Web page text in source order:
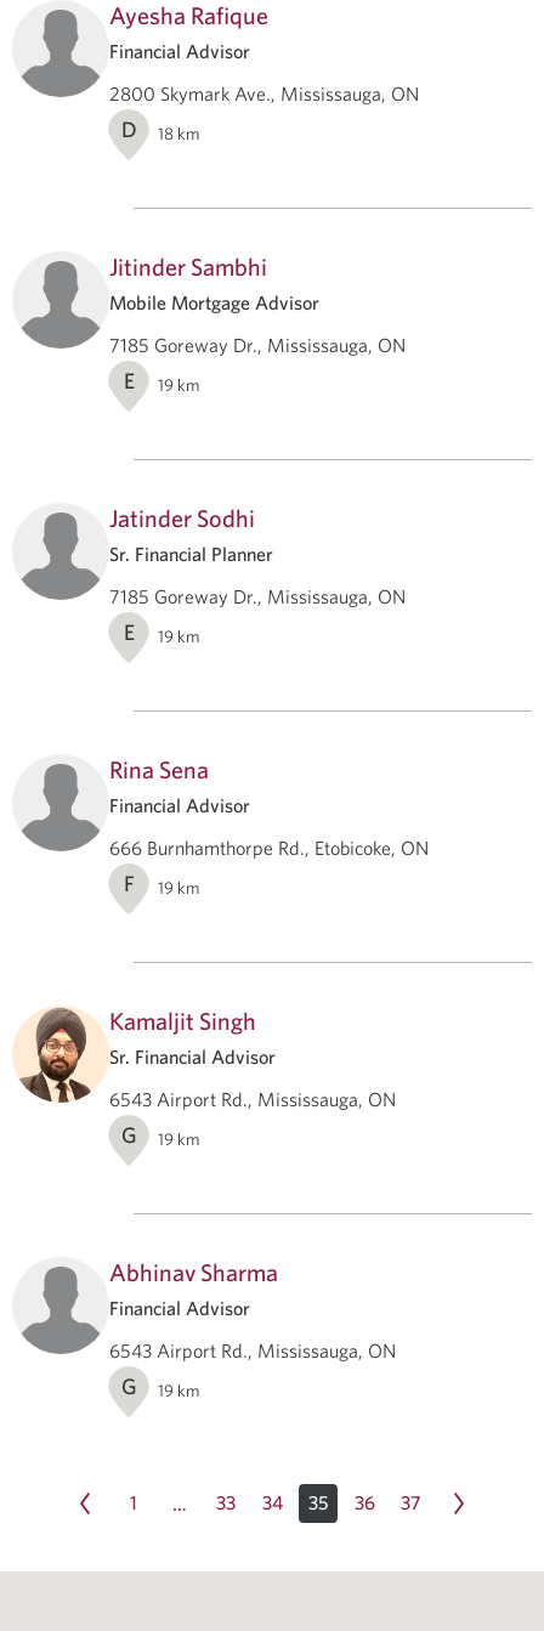
Ayesha Rafique
Financial Advisor
2800 Skymark Ave., Mississauga, ON
D 18 km
Jitinder Sambhi
Mobile Mortgage Advisor
7185 Goreway Dr., Mississauga, ON
E 19 km
Jatinder Sodhi
Sr. Financial Planner
7185 Goreway Dr., Mississauga, ON
E 19 km
Rina Sena
Financial Advisor
666 Burnhamthorpe Rd., Etobicoke, ON
F 19 km
Kamaljit Singh
Sr. Financial Advisor
6543 Airport Rd., Mississauga, ON
G 19 km
Abhinav Sharma
Financial Advisor
6543 Airport Rd., Mississauga, ON
G 19 km
1 … 33 34 35 36 37